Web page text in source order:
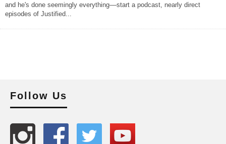
and he's done seemingly everything––start a podcast, nearly direct
episodes of Justified...
Follow Us